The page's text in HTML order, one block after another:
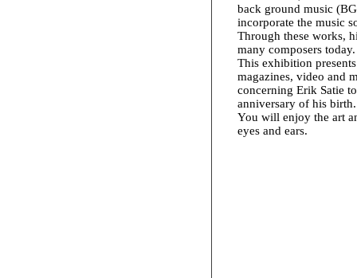
back ground music
incorporate the music
Through these works,
many composers today.
This exhibition
magazines, video and
concerning Erik Satie
anniversary of his birth.
You will enjoy the art
eyes and ears.